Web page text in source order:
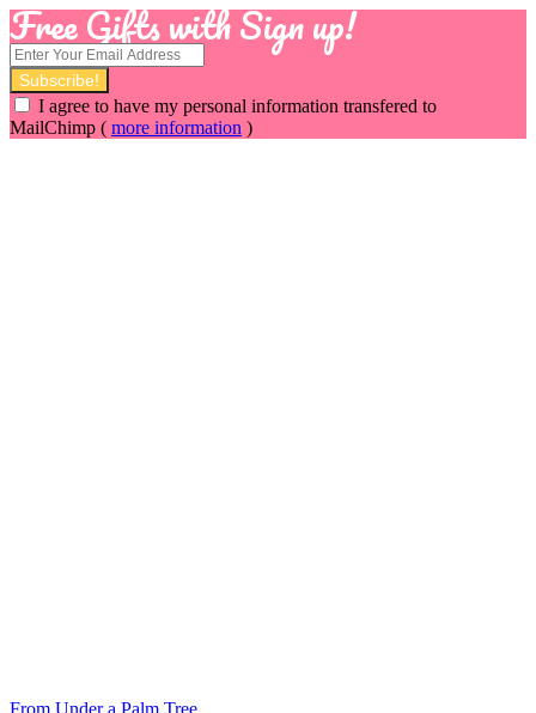
Free Gifts with Sign up!
I agree to have my personal information transfered to
MailChimp ( more information )
From Under a Palm Tree